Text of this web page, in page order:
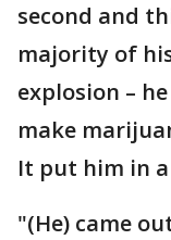
second and
majority of
explosion –
make
It put him in
"(He) came